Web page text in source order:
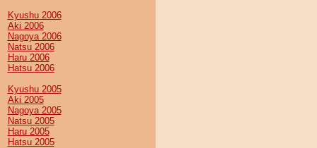
Kyushu 2006
Aki 2006
Nagoya 2006
Natsu 2006
Haru 2006
Hatsu 2006
Kyushu 2005
Aki 2005
Nagoya 2005
Natsu 2005
Haru 2005
Hatsu 2005